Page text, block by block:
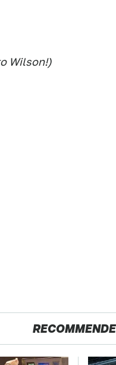
Wilson!)